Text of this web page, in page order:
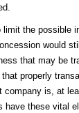
the possible
would
that may be
properly
is, at
these vital